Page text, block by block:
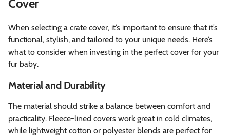
Cover
When selecting a crate cover, it’s important to ensure that it’s
functional, stylish, and tailored to your unique needs. Here’s
what to consider when investing in the perfect cover for your
fur baby.
Material and Durability
The material should strike a balance between comfort and
practicality. Fleece-lined covers work great in cold climates,
while lightweight cotton or polyester blends are perfect for